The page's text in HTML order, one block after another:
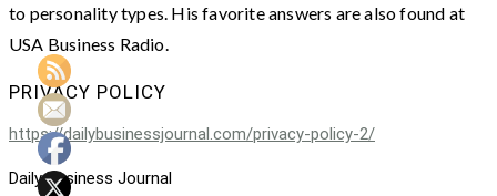
to personality types. His favorite answers are also found at
USA Business Radio.
PRIVACY POLICY
https://dailybusinessjournal.com/privacy-policy-2/
Daily Business Journal